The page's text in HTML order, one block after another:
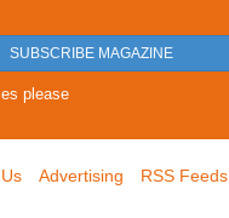
SUBSCRIBE MAGAZINE
please
Advertising RSS Feeds